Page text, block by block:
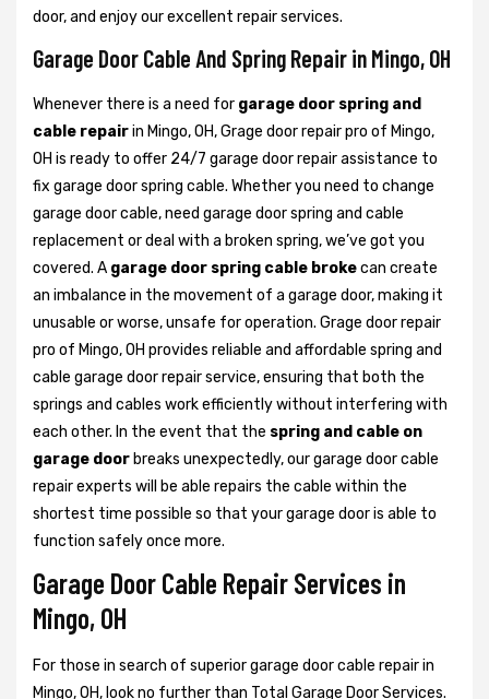
door, and enjoy our excellent repair services.
Garage Door Cable And Spring Repair in Mingo, OH
Whenever there is a need for garage door spring and
cable repairin Mingo, OH, Grage door repair pro of Mingo,
OH is ready to offer 24/7 garage door repair assistance to
fix garage door spring cable. Whether you need to change
garage door cable, need garage door spring and cable
replacement or deal with a broken spring, we’ve got you
covered. A garage door spring cable brokecan create
an imbalance in the movement of a garage door, making it
unusable or worse, unsafe for operation. Grage door repair
pro of Mingo, OH provides reliable and affordable spring and
cable garage door repair service, ensuring that both the
springs and cables work efficiently without interfering with
each other. In the event that the spring and cable on
garage door breaks unexpectedly, our garage door cable
repair experts will be able repairs the cable within the
shortest time possible so that your garage door is able to
function safely once more.
Garage Door Cable Repair Services in
Mingo, OH
For those in search of superior garage door cable repair in
Mingo, OH, look no further than Total Garage Door Services.